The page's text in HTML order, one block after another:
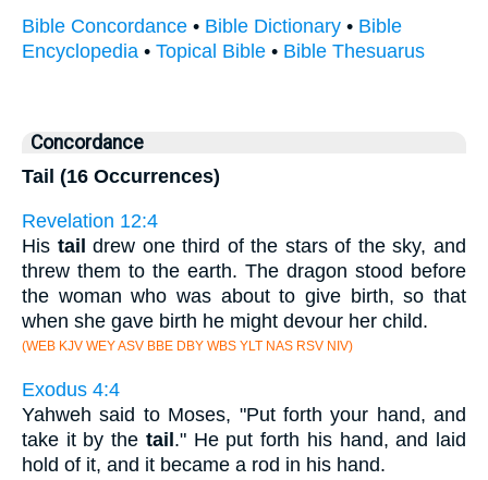
Bible Concordance • Bible Dictionary • Bible
Encyclopedia • Topical Bible • Bible Thesuarus
Concordance
Tail (16 Occurrences)
Revelation 12:4
His tail drew one third of the stars of the sky, and
threw them to the earth. The dragon stood before
the woman who was about to give birth, so that
when she gave birth he might devour her child.
(WEB KJV WEY ASV BBE DBY WBS YLT NAS RSV NIV)
Exodus 4:4
Yahweh said to Moses, "Put forth your hand, and
take it by the tail ." He put forth his hand, and laid
hold of it, and it became a rod in his hand.